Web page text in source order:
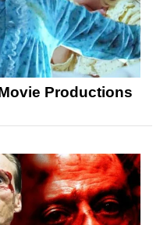
Productions